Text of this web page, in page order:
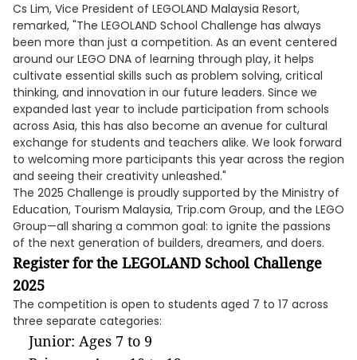
Cs Lim, Vice President of LEGOLAND Malaysia Resort,
remarked, "The LEGOLAND School Challenge has always
been more than just a competition. As an event centered
around our LEGO DNA of learning through play, it helps
cultivate essential skills such as problem solving, critical
thinking, and innovation in our future leaders. Since we
expanded last year to include participation from schools
across Asia, this has also become an avenue for cultural
exchange for students and teachers alike. We look forward
to welcoming more participants this year across the region
and seeing their creativity unleashed."
The 2025 Challenge is proudly supported by the Ministry of
Education, Tourism Malaysia, Trip.com Group, and the LEGO
Group—all sharing a common goal: to ignite the passions
of the next generation of builders, dreamers, and doers.
Register for the LEGOLAND School Challenge
2025
The competition is open to students aged 7 to 17 across
three separate categories:
Junior: Ages 7 to 9